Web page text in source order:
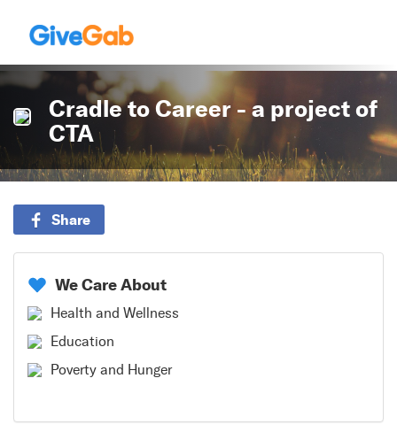
Cradle to Career - a project of
CTA
Share
We Care About
Health and Wellness
Education
Poverty and Hunger